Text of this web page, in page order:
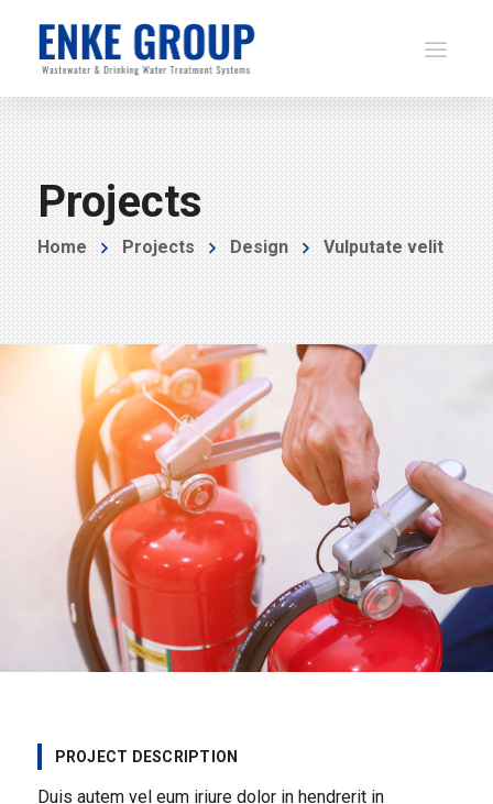
Projects
Home Projects Design Vulputate velit
PROJECT DESCRIPTION
Duis autem vel eum iriure dolor in hendrerit in